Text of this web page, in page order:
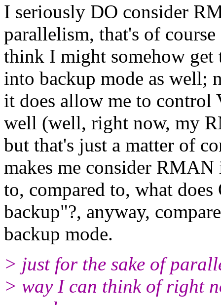
I seriously DO consider
parallelism, that's of
think I might somehow get
into backup mode as well;
it does allow me to control
well (well, right now, my
but that's just a matter of
makes me consider RMAN
to, compared to, what
backup"?, anyway,
backup mode.
> just for the sake of
> way I can think of right